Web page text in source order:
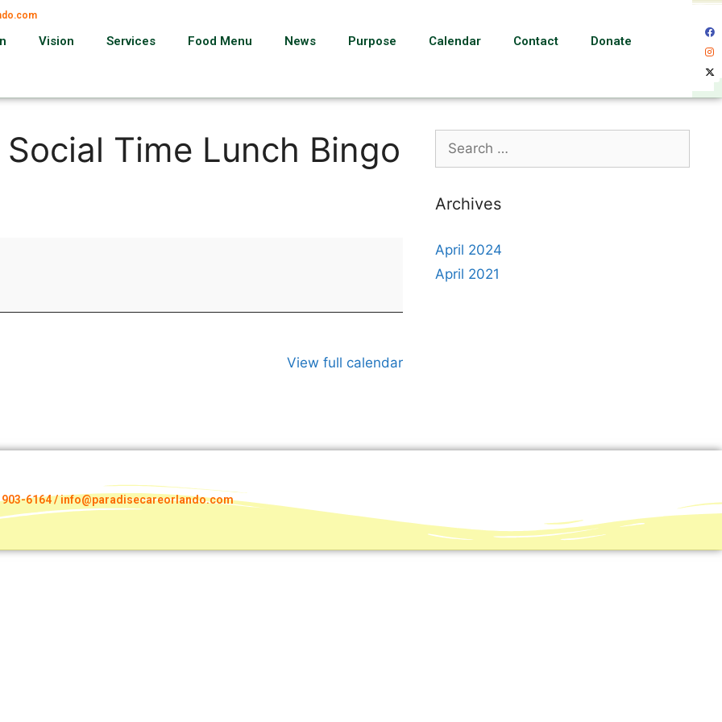
Vision Services Food Menu News Purpose Calendar Contact Donate
Time Lunch Bingo
View full calendar
Archives
April 2024
April 2021
903-6164 / info@paradisecareorlando.com